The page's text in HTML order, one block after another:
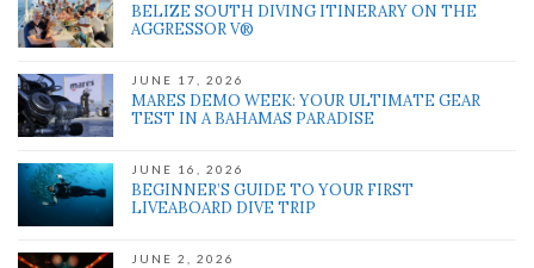
BELIZE SOUTH DIVING ITINERARY ON THE
AGGRESSOR V®
JUNE 17, 2026
MARES DEMO WEEK: YOUR ULTIMATE GEAR
TEST IN A BAHAMAS PARADISE
JUNE 16, 2026
BEGINNER’S GUIDE TO YOUR FIRST
LIVEABOARD DIVE TRIP
JUNE 2, 2026